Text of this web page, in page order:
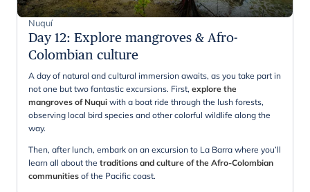
Nuquí
Day 12: Explore mangroves & Afro-
Colombian culture
A day of natural and cultural immersion awaits, as you take part in
not one but two fantastic excursions. First, explore the
mangroves of Nuqui with a boat ride through the lush forests,
observing local bird species and other colorful wildlife along the
way.
Then, after lunch, embark on an excursion to La Barra where you’ll
learn all about the traditions and culture of the Afro-Colombian
communities of the Pacific coast.